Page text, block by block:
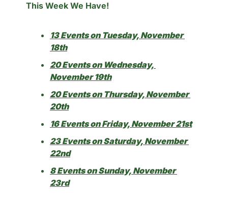
This Week We Have!
13 Events on Tuesday, November
18th
20 Events on Wednesday,
November 19th
20 Events on Thursday, November
20th
16 Events on Friday, November 21st
23 Events on Saturday, November
22nd
8 Events on Sunday, November
23rd